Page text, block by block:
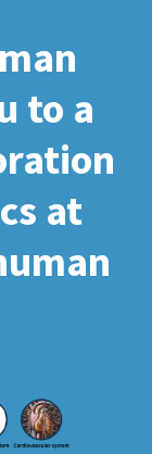
to a
at